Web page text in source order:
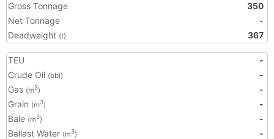
Gross Tonnage
350
Net Tonnage
-
Deadweight (t) 367
TEU
-
Crude Oil (bbl)
-
Gas (m3)
-
Grain (m3)
-
Bale (m3)
-
Ballast Water (m3)
-